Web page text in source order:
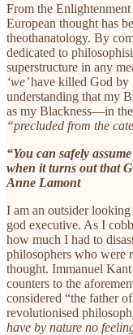
From the
European thought has
theothanatology. By
dedicated to
superstructure in any
‘we’have killed God
understanding that my
as my Blackness—in
“precluded from the
“You can safely
when it turns out that
Anne Lamont
I am an outsider
god executive. As I
how much I had to
philosophers who were
thought. Immanuel
counters to the
considered “the father
revolutionised
have by nature no